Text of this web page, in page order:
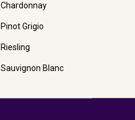
Chardonnay
Pinot Grigio
Riesling
Sauvignon Blanc